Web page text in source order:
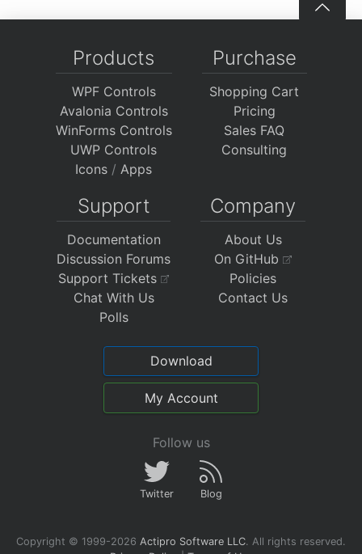
Products
WPF Controls
Avalonia Controls
WinForms Controls
UWP Controls
Icons / Apps
Purchase
Shopping Cart
Pricing
Sales FAQ
Consulting
Support
Documentation
Discussion Forums
Support Tickets
Chat With Us
Polls
Company
About Us
On GitHub
Policies
Contact Us
Download
My Account
Follow us
Twitter Blog
Copyright © 1999-2026 Actipro Software LLC. All rights reserved.